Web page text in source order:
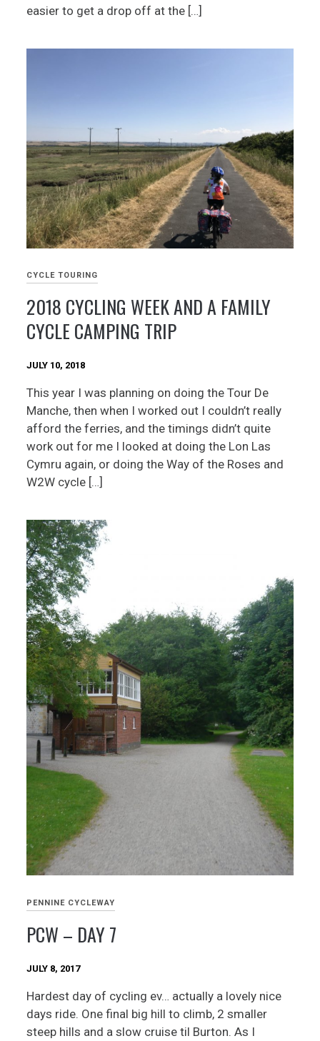
easier to get a drop off at the […]
CYCLE TOURING
2018 CYCLING WEEK AND A FAMILY
CYCLE CAMPING TRIP
JULY 10, 2018
This year I was planning on doing the Tour De
Manche, then when I worked out I couldn’t really
afford the ferries, and the timings didn’t quite
work out for me I looked at doing the Lon Las
Cymru again, or doing the Way of the Roses and
W2W cycle […]
PENNINE CYCLEWAY
PCW – DAY 7
JULY 8, 2017
Hardest day of cycling ev… actually a lovely nice
days ride. One final big hill to climb, 2 smaller
steep hills and a slow cruise til Burton. As I